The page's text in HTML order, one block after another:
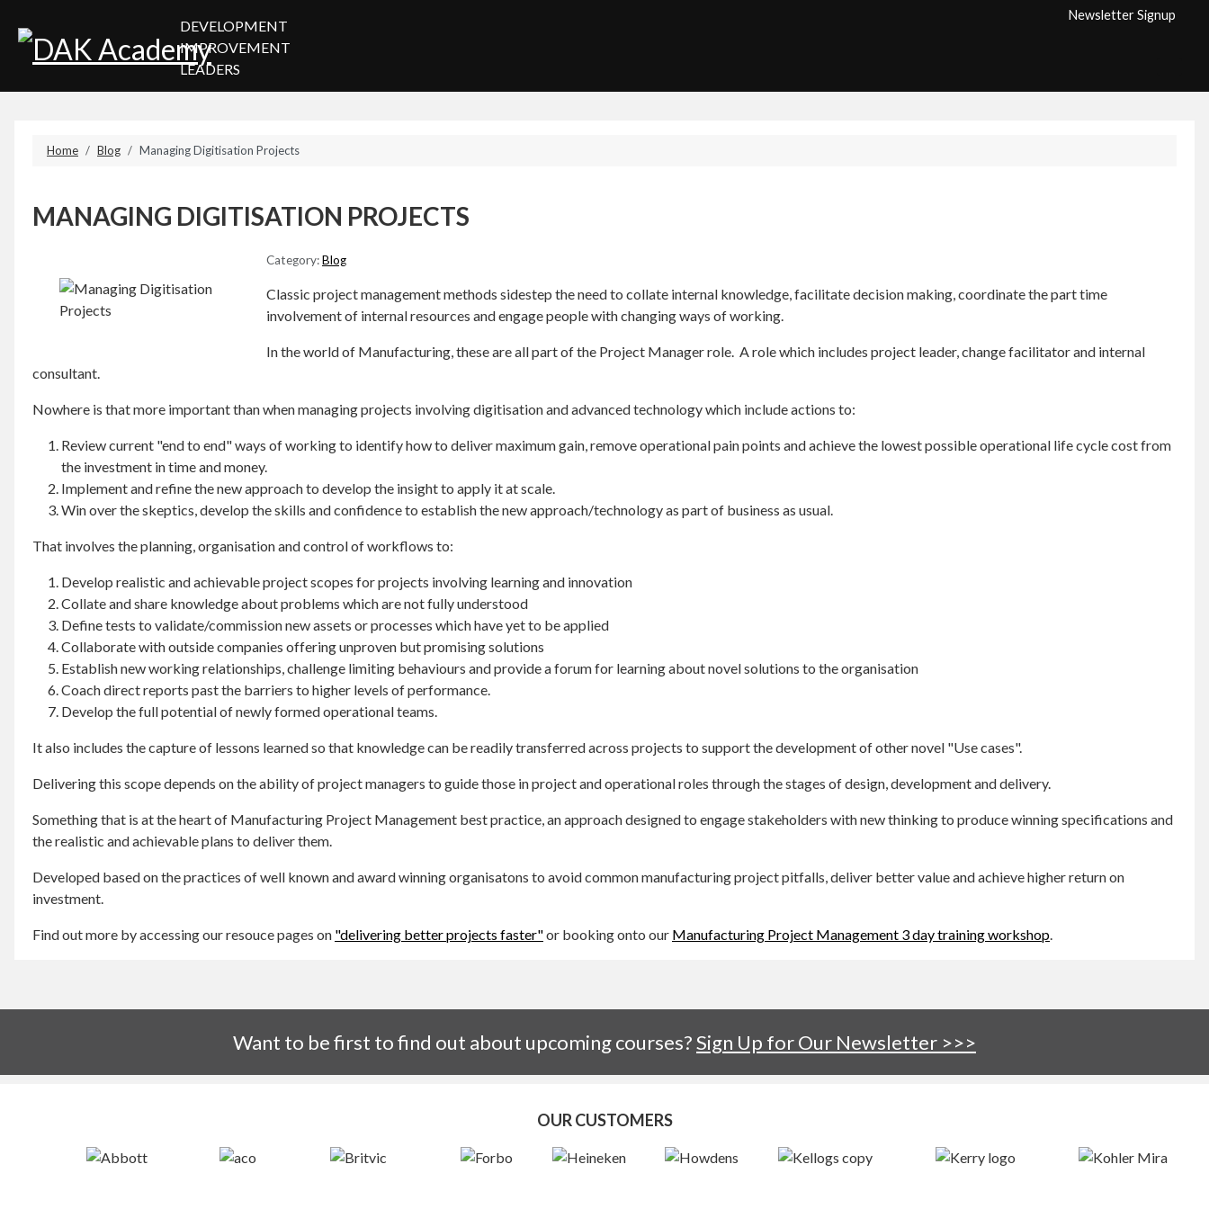
Newsletter Signup
DEVELOPMENT
IMPROVEMENT
LEADERS
Home Blog Managing Digitisation Projects
MANAGING DIGITISATION PROJECTS
Category:Blog
Classic project management methods sidestep the need to collate internal knowledge, facilitate decision making, coordinate the part time
involvement of internal resources and engage people with changing ways of working.
In the world of Manufacturing, these are all part of the Project Manager role. A role which includes project leader, change facilitator and internal
consultant.
Nowhere is that more important than when managing projects involving digitisation and advanced technology which include actions to:
Review current "end to end" ways of working to identify how to deliver maximum gain, remove operational pain points and achieve the lowest possible operational life cycle cost from
the investment in time and money.
Implement and refine the new approach to develop the insight to apply it at scale.
Win over the skeptics, develop the skills and confidence to establish the new approach/technology as part of business as usual.
That involves the planning, organisation and control of workflows to:
Develop realistic and achievable project scopes for projects involving learning and innovation
Collate and share knowledge about problems which are not fully understood
Define tests to validate/commission new assets or processes which have yet to be applied
Collaborate with outside companies offering unproven but promising solutions
Establish new working relationships, challenge limiting behaviours and provide a forum for learning about novel solutions to the organisation
Coach direct reports past the barriers to higher levels of performance.
Develop the full potential of newly formed operational teams.
It also includes the capture of lessons learned so that knowledge can be readily transferred across projects to support the development of other novel "Use cases".
Delivering this scope depends on the ability of project managers to guide those in project and operational roles through the stages of design, development and delivery.
Something that is at the heart of Manufacturing Project Management best practice, an approach designed to engage stakeholders with new thinking to produce winning specifications and
the realistic and achievable plans to deliver them.
Developed based on the practices of well known and award winning organisatons to avoid common manufacturing project pitfalls, deliver better value and achieve higher return on
investment.
Find out more by accessing our resouce pages on "delivering better projects faster"or booking onto our Manufacturing Project Management 3 day training workshop.
Want to be first to find out about upcoming courses?Sign Up for Our Newsletter >>>
OUR CUSTOMERS